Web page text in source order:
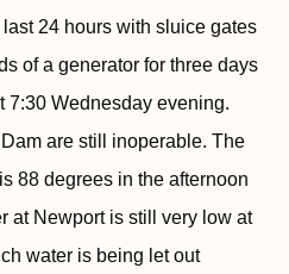
24 hours with sluice gates
of a generator for three days
7:30 Wednesday evening.
are still inoperable. The
88 degrees in the afternoon
at Newport is still very low at
water is being let out